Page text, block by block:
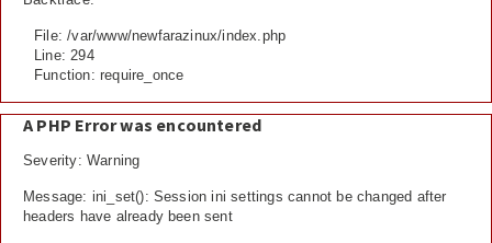
File: /var/www/newfarazinux/index.php
Line: 294
Function: require_once
A PHP Error was encountered
Severity: Warning
Message: ini_set(): Session ini settings cannot be changed after
headers have already been sent